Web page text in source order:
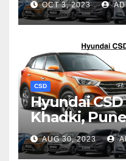
OCT 3, 2023
CSD
Hyundai
Khadki, Pune
AUG 30, 2023